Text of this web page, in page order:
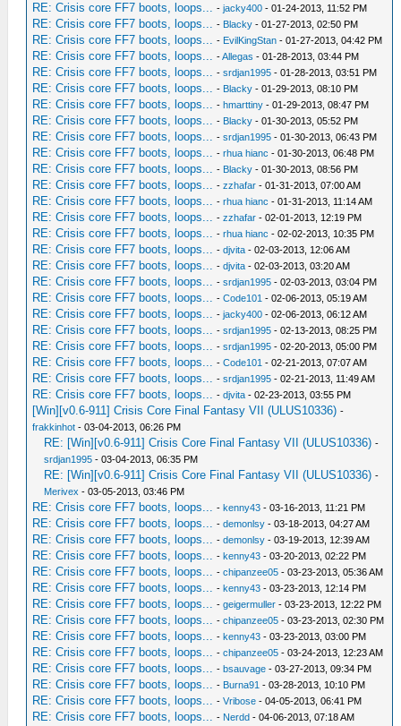
RE: Crisis core FF7 boots, loops... -jacky400 - 01-24-2013, 11:52 PM
RE: Crisis core FF7 boots, loops... - Blacky - 01-27-2013, 02:50 PM
RE: Crisis core FF7 boots, loops... - EvilKingStan - 01-27-2013, 04:42 PM
RE: Crisis core FF7 boots, loops... -Allegas - 01-28-2013, 03:44 PM
RE: Crisis core FF7 boots, loops... -srdjan1995 - 01-28-2013, 03:51 PM
RE: Crisis core FF7 boots, loops... - Blacky - 01-29-2013, 08:10 PM
RE: Crisis core FF7 boots, loops... -hmarttiny - 01-29-2013, 08:47 PM
RE: Crisis core FF7 boots, loops... - Blacky - 01-30-2013, 05:52 PM
RE: Crisis core FF7 boots, loops... -srdjan1995 - 01-30-2013, 06:43 PM
RE: Crisis core FF7 boots, loops... -rhua hianc - 01-30-2013, 06:48 PM
RE: Crisis core FF7 boots, loops... - Blacky - 01-30-2013, 08:56 PM
RE: Crisis core FF7 boots, loops... -zzhafar - 01-31-2013, 07:00 AM
RE: Crisis core FF7 boots, loops... -rhua hianc - 01-31-2013, 11:14 AM
RE: Crisis core FF7 boots, loops... -zzhafar - 02-01-2013, 12:19 PM
RE: Crisis core FF7 boots, loops... -rhua hianc - 02-02-2013, 10:35 PM
RE: Crisis core FF7 boots, loops... -djvita - 02-03-2013, 12:06 AM
RE: Crisis core FF7 boots, loops... -djvita - 02-03-2013, 03:20 AM
RE: Crisis core FF7 boots, loops... -srdjan1995 - 02-03-2013, 03:04 PM
RE: Crisis core FF7 boots, loops... -Code101 - 02-06-2013, 05:19 AM
RE: Crisis core FF7 boots, loops... -jacky400 - 02-06-2013, 06:12 AM
RE: Crisis core FF7 boots, loops... -srdjan1995 - 02-13-2013, 08:25 PM
RE: Crisis core FF7 boots, loops... -srdjan1995 - 02-20-2013, 05:00 PM
RE: Crisis core FF7 boots, loops... -Code101 - 02-21-2013, 07:07 AM
RE: Crisis core FF7 boots, loops... -srdjan1995 - 02-21-2013, 11:49 AM
RE: Crisis core FF7 boots, loops... -djvita - 02-23-2013, 03:55 PM
[Win][v0.6-911] Crisis Core Final Fantasy VII (ULUS10336) -
frakkinhot - 03-04-2013, 06:26 PM
RE: [Win][v0.6-911] Crisis Core Final Fantasy VII (ULUS10336) -
srdjan1995 - 03-04-2013, 06:35 PM
RE: [Win][v0.6-911] Crisis Core Final Fantasy VII (ULUS10336) -
Merivex - 03-05-2013, 03:46 PM
RE: Crisis core FF7 boots, loops... -kenny43 - 03-16-2013, 11:21 PM
RE: Crisis core FF7 boots, loops... -demonlsy - 03-18-2013, 04:27 AM
RE: Crisis core FF7 boots, loops... -demonlsy - 03-19-2013, 12:39 AM
RE: Crisis core FF7 boots, loops... -kenny43 - 03-20-2013, 02:22 PM
RE: Crisis core FF7 boots, loops... -chipanzee05 - 03-23-2013, 05:36 AM
RE: Crisis core FF7 boots, loops... -kenny43 - 03-23-2013, 12:14 PM
RE: Crisis core FF7 boots, loops... -geigermuller - 03-23-2013, 12:22 PM
RE: Crisis core FF7 boots, loops... -chipanzee05 - 03-23-2013, 02:30 PM
RE: Crisis core FF7 boots, loops... -kenny43 - 03-23-2013, 03:00 PM
RE: Crisis core FF7 boots, loops... -chipanzee05 - 03-24-2013, 12:23 AM
RE: Crisis core FF7 boots, loops... -bsauvage - 03-27-2013, 09:34 PM
RE: Crisis core FF7 boots, loops... - Burna91 - 03-28-2013, 10:10 PM
RE: Crisis core FF7 boots, loops... -Vribose - 04-05-2013, 06:41 PM
RE: Crisis core FF7 boots, loops... - Nerdd - 04-06-2013, 07:18 AM